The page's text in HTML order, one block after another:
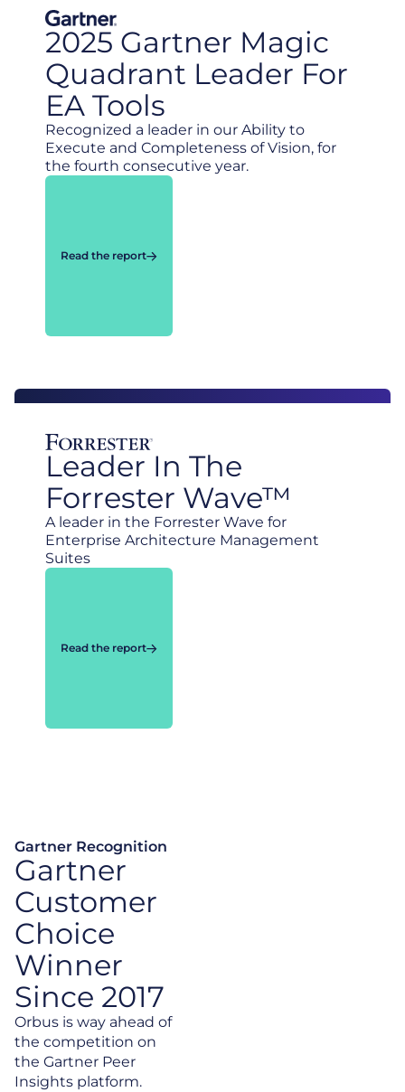
2025 Gartner Magic
Quadrant Leader For
EA Tools
Recognized a leader in our Ability to
Execute and Completeness of Vision, for
the fourth consecutive year.
Read the report
Leader In The
Forrester Wave™
A leader in the Forrester Wave for
Enterprise Architecture Management
Suites
Read the report
Gartner Recognition
Gartner
Customer
Choice
Winner
Since 2017
Orbus is way ahead of
the competition on
the Gartner Peer
Insights platform.